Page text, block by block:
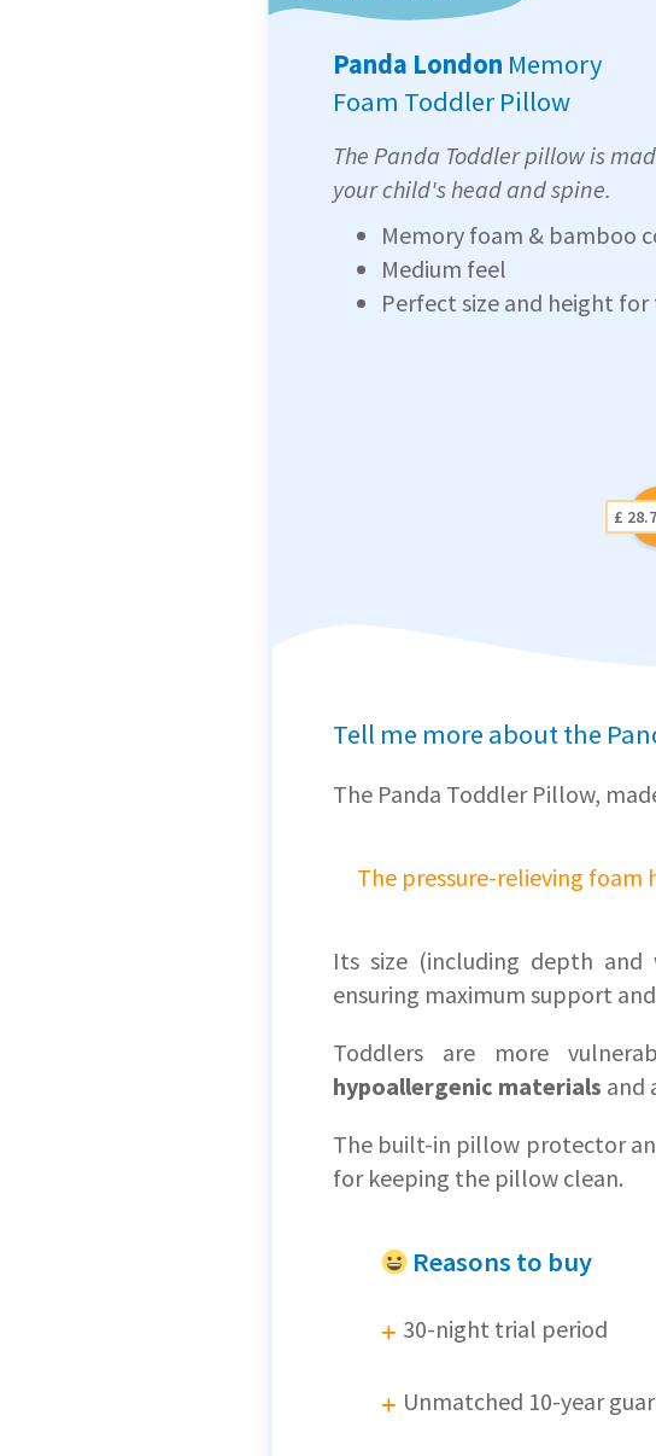
Panda London Memory
Foam Toddler Pillow
The Panda Toddler pillow is
your child's head and spine.
Memory foam & bamboo
Medium feel
Perfect size and height
£
Tell me more about the
The Panda Toddler Pillow,
The pressure-relieving
Its size (including depth
ensuring maximum support
Toddlers are more
hypoallergenic materials and
The built-in pillow protector
for keeping the pillow clean.
Reasons to buy
30-night trial period
Unmatched 10-year